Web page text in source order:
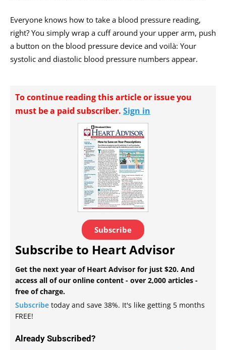
Everyone knows how to take a blood pressure reading,
right? You simply wrap a cuff around your upper arm, push
a button on the blood pressure device and voilà: Your
systolic and diastolic blood pressure numbers appear.
To continue reading this article or issue you
must be a paid subscriber. Sign in
Subscribe
Subscribe to Heart Advisor
Get the next year of Heart Advisor for just $20. And
access all of our online content - over 2,000 articles -
free of charge.
Subscribe today and save 38%. It's like getting 5 months
FREE!
Already Subscribed?